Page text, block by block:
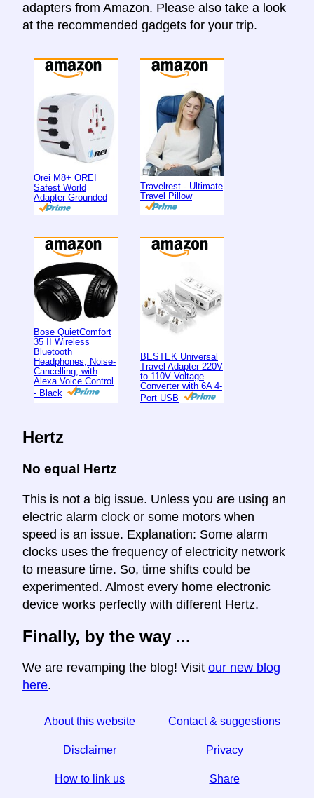
adapters from Amazon. Please also take a look
at the recommended gadgets for your trip.
Orei M8+ OREI
Safest World
Adapter Grounded
Travelrest - Ultimate
Travel Pillow
Bose QuietComfort
35 II Wireless
Bluetooth
Headphones, Noise-
Cancelling, with
Alexa Voice Control
- Black
BESTEK Universal
Travel Adapter 220V
to 110V Voltage
Converter with 6A 4-
Port USB
Hertz
No equal Hertz
This is not a big issue. Unless you are using an
electric alarm clock or some motors when
speed is an issue. Explanation: Some alarm
clocks uses the frequency of electricity network
to measure time. So, time shifts could be
experimented. Almost every home electronic
device works perfectly with different Hertz.
Finally, by the way ...
We are revamping the blog! Visit our new blog
here.
About this website Contact & suggestions
Disclaimer Privacy
How to link us Share